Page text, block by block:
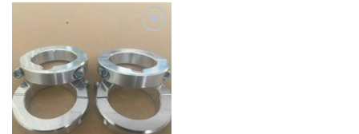
Wishlist